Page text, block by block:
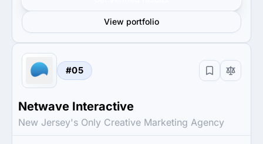
View portfolio
#05
Netwave Interactive
New Jersey's Only Creative Marketing Agency